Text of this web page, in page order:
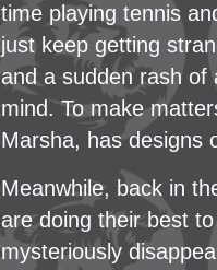
time playing tennis
just keep getting
and a sudden rash of
mind. To make
Marsha, has designs
Meanwhile, back in
are doing their best
mysteriously